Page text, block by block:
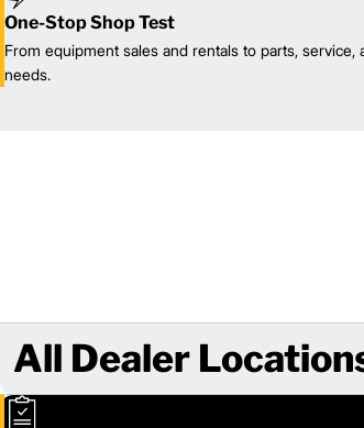
One-Stop Shop Test
From equipment sales and rentals to parts,
needs.
All Dealer